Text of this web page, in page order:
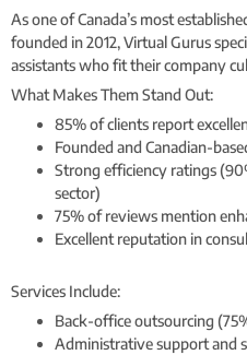
As one of Canada’s most
founded in 2012, Virtual Gurus
assistants who fit their company
What Makes Them Stand Out:
85% of clients report
Founded and Canadian-
Strong efficiency ratings
sector)
75% of reviews mention
Excellent reputation in
Services Include:
Back-office outsourcing
Administrative support and